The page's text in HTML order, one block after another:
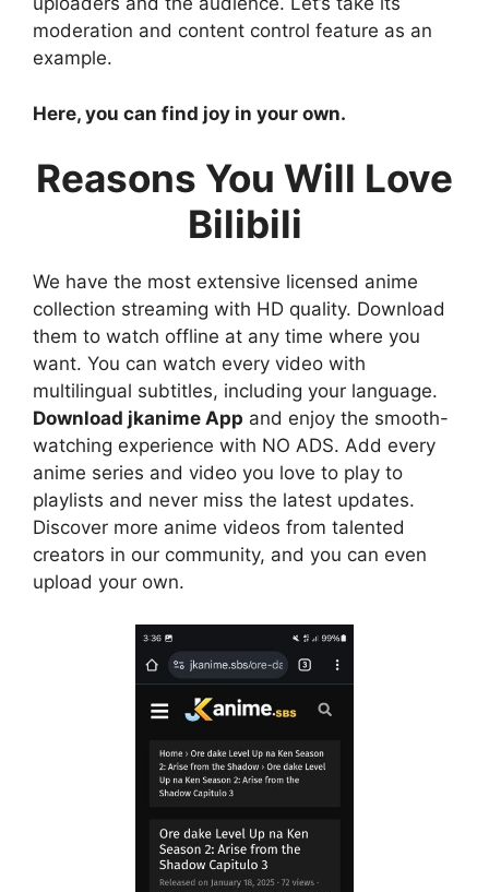
moderation and content control feature as an
example.
Here, you can find joy in your own.
Reasons You Will Love
Bilibili
We have the most extensive licensed anime
collection streaming with HD quality. Download
them to watch offline at any time where you
want. You can watch every video with
multilingual subtitles, including your language.
Download jkanime App and enjoy the smooth-
watching experience with NO ADS. Add every
anime series and video you love to play to
playlists and never miss the latest updates.
Discover more anime videos from talented
creators in our community, and you can even
upload your own.